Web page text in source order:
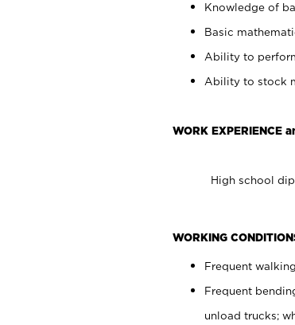
Knowledge of
Basic
Ability to
Ability to stock
WORK EXPERIENCE
High school
WORKING
Frequent
Frequent
unload trucks;